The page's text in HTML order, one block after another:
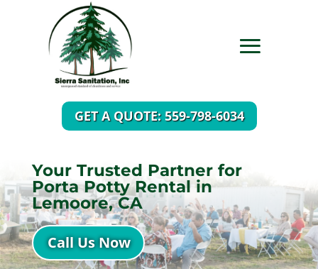
GET A QUOTE: 559-798-6034
Your Trusted Partner for
Porta Potty Rental in
Lemoore, CA
Call Us Now